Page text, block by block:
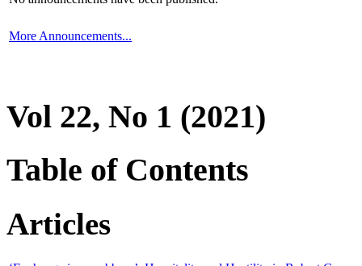
More Announcements...
Vol 22, No 1 (2021)
Table of Contents
Articles